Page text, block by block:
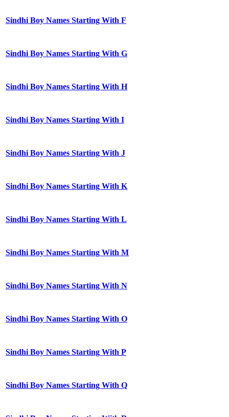
Sindhi Boy Names Starting With F
Sindhi Boy Names Starting With G
Sindhi Boy Names Starting With H
Sindhi Boy Names Starting With I
Sindhi Boy Names Starting With J
Sindhi Boy Names Starting With K
Sindhi Boy Names Starting With L
Sindhi Boy Names Starting With M
Sindhi Boy Names Starting With N
Sindhi Boy Names Starting With O
Sindhi Boy Names Starting With P
Sindhi Boy Names Starting With Q